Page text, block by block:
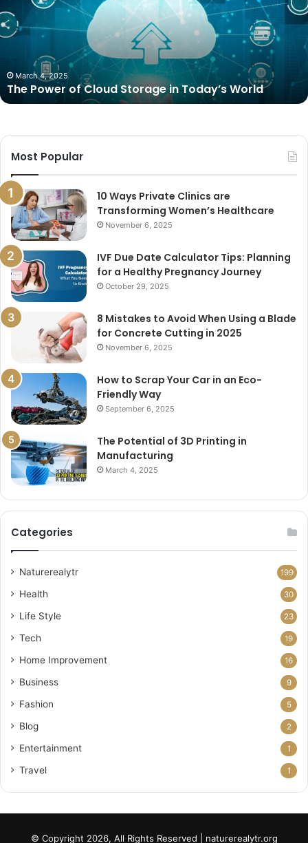
Storage
in
March 4, 2025
The Power of Cloud Storage in Today’s World
Most Popular
10 Ways Private Clinics are
Transforming Women’s Healthcare
November 6, 2025
IVF Due Date Calculator Tips: Planning
for a Healthy Pregnancy Journey
October 29, 2025
8 Mistakes to Avoid When Using a Blade
for Concrete Cutting in 2025
November 6, 2025
How to Scrap Your Car in an Eco-
Friendly Way
September 6, 2025
The Potential of 3D Printing in
Manufacturing
March 4, 2025
Categories
Naturerealytr 199
Health 30
Life Style 23
Tech 19
Home Improvement 16
Business 9
Fashion 5
Blog 2
Entertainment 1
Travel 1
© Copyright 2026, All Rights Reserved | naturerealytr.org